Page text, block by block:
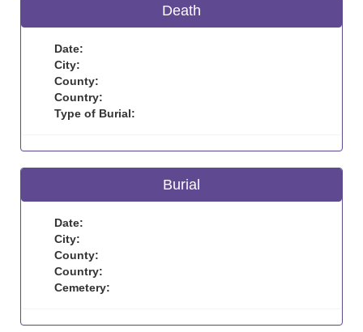
Death
Date:
City:
County:
Country:
Type of Burial:
Burial
Date:
City:
County:
Country:
Cemetery: